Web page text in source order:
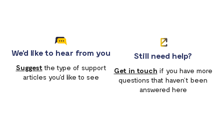
We'd like to hear from you
Suggestthe type of support
articles you'd like to see
Still need help?
Get in touch if you have more
questions that haven’t been
answered here